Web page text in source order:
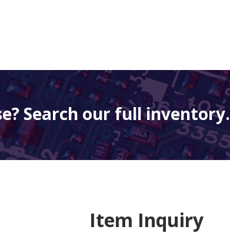
Search our full inventory.
Item Inquiry